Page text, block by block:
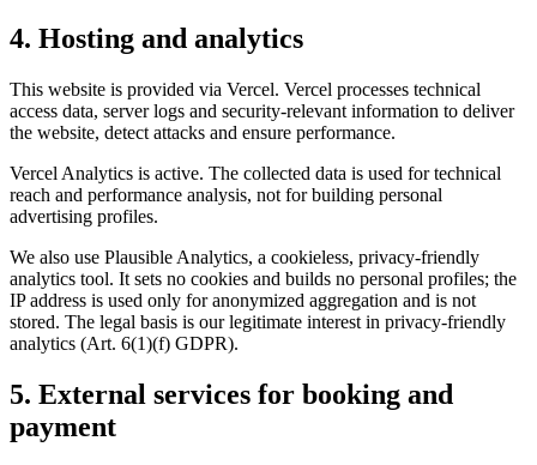
4. Hosting and analytics
This website is provided via Vercel. Vercel processes technical
access data, server logs and security-relevant information to deliver
the website, detect attacks and ensure performance.
Vercel Analytics is active. The collected data is used for technical
reach and performance analysis, not for building personal
advertising profiles.
We also use Plausible Analytics, a cookieless, privacy-friendly
analytics tool. It sets no cookies and builds no personal profiles; the
IP address is used only for anonymized aggregation and is not
stored. The legal basis is our legitimate interest in privacy-friendly
analytics (Art. 6(1)(f) GDPR).
5. External services for booking and
payment